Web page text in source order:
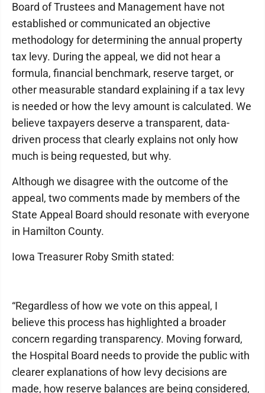
Board of Trustees and Management have not
established or communicated an objective
methodology for determining the annual property
tax levy. During the appeal, we did not hear a
formula, financial benchmark, reserve target, or
other measurable standard explaining if a tax levy
is needed or how the levy amount is calculated. We
believe taxpayers deserve a transparent, data-
driven process that clearly explains not only how
much is being requested, but why.
Although we disagree with the outcome of the
appeal, two comments made by members of the
State Appeal Board should resonate with everyone
in Hamilton County.
Iowa Treasurer Roby Smith stated:
“Regardless of how we vote on this appeal, I
believe this process has highlighted a broader
concern regarding transparency. Moving forward,
the Hospital Board needs to provide the public with
clearer explanations of how levy decisions are
made, how reserve balances are being considered,